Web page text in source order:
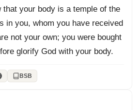
that your body is a temple of the
in you, whom you have received
not your own; you were bought
glorify God with your body.
BSB